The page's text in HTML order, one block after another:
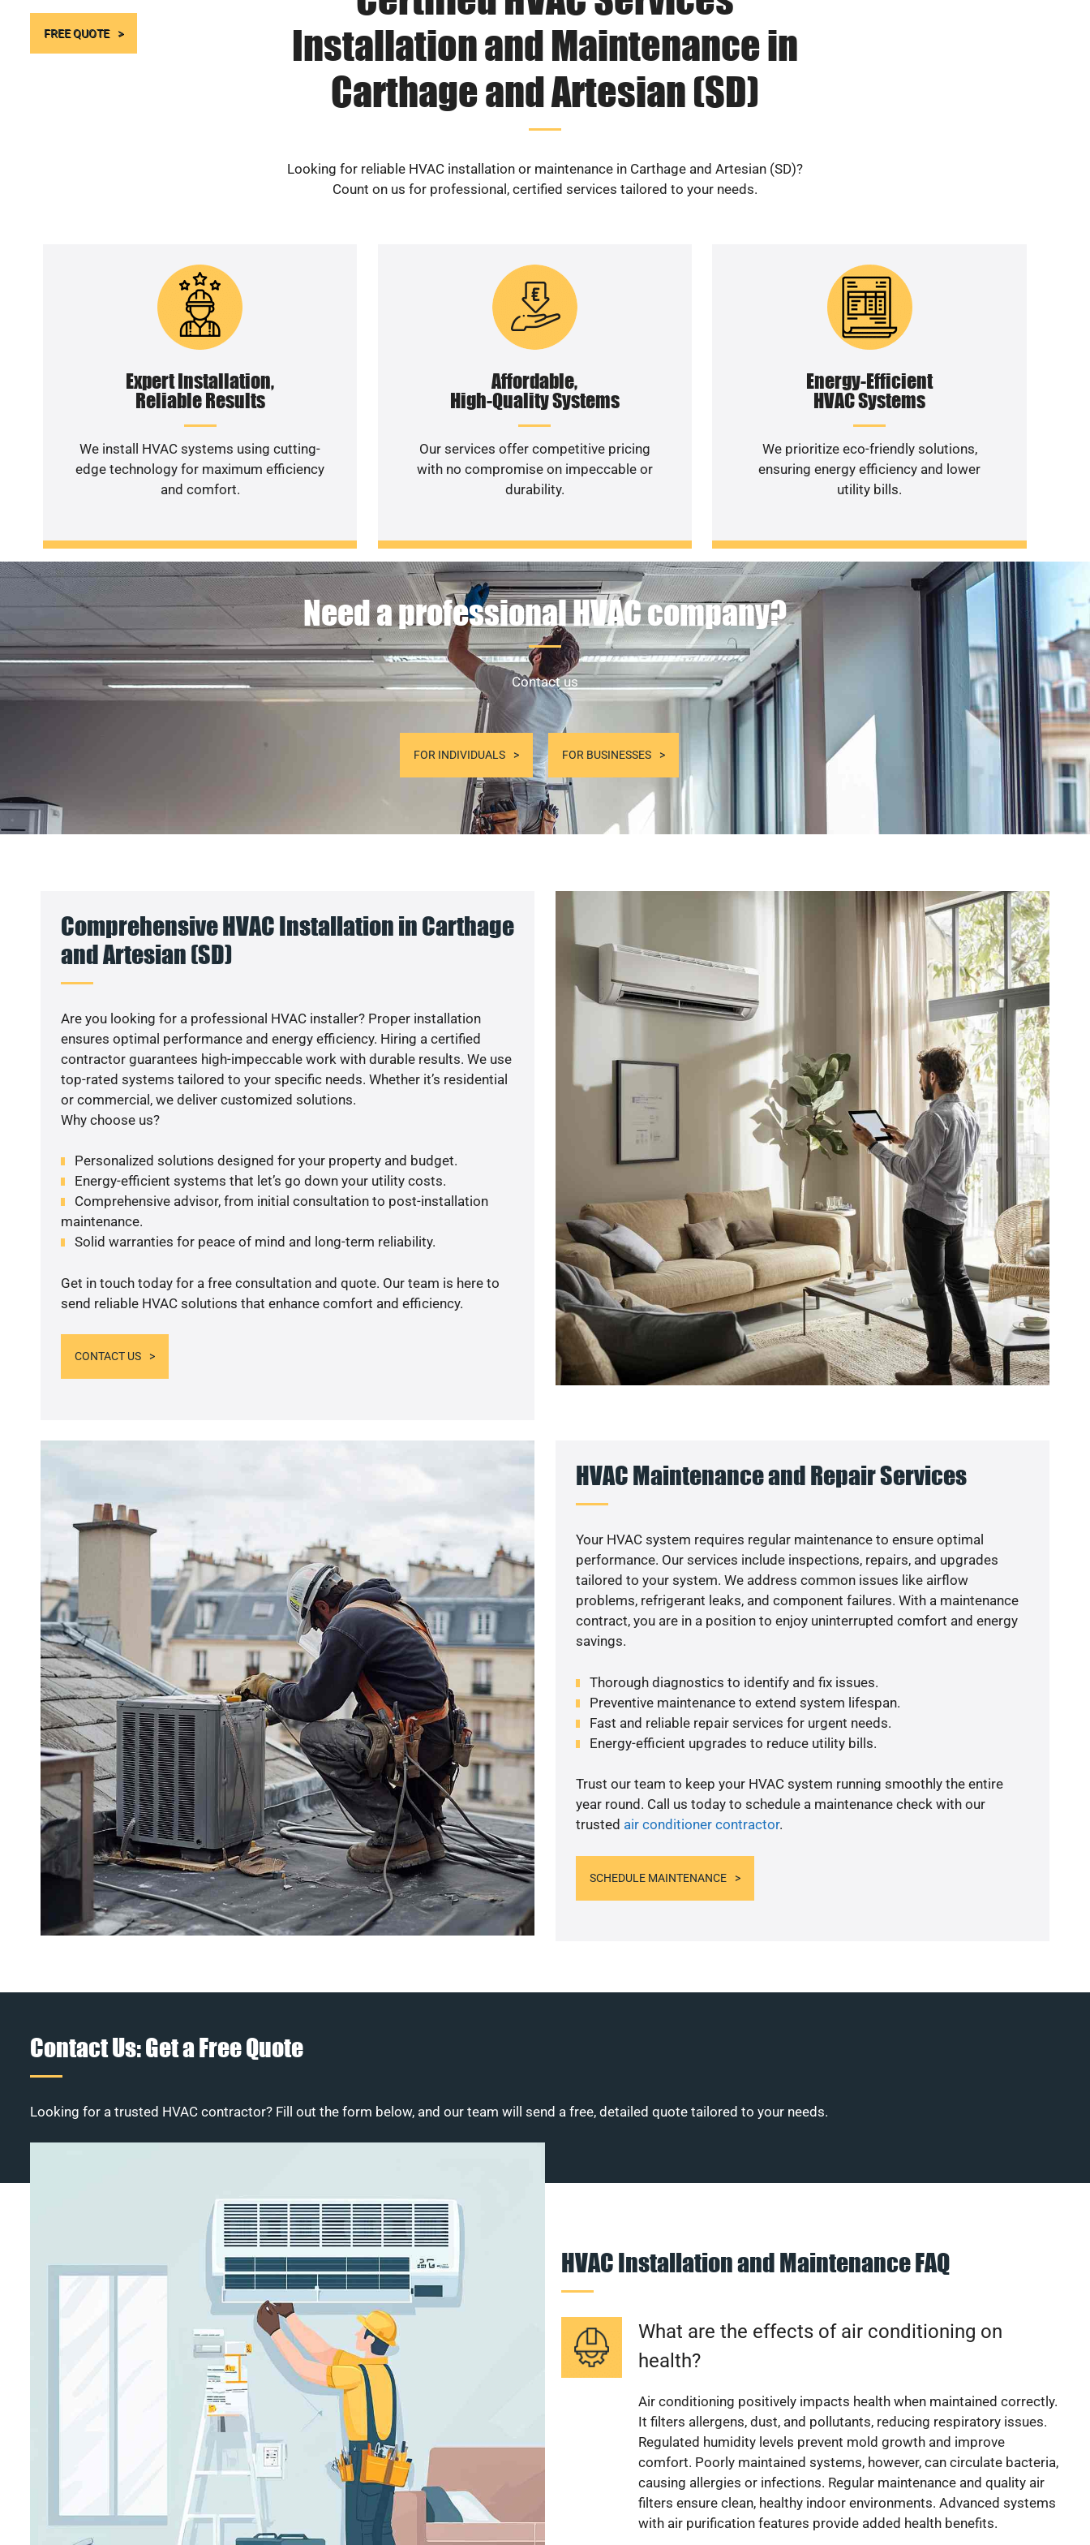
FREE QUOTE
Installation and Maintenance in
Carthage and Artesian (SD)
Looking for reliable HVAC installation or maintenance in Carthage and Artesian (SD)?
Count on us for professional, certified services tailored to your needs.
Expert Installation,
Reliable Results
We install HVAC systems using cutting-
edge technology for maximum efficiency
and comfort.
Affordable,
High-Quality Systems
Our services offer competitive pricing
with no compromise on impeccable or
durability.
Energy-Efficient
HVAC Systems
We prioritize eco-friendly solutions,
ensuring energy efficiency and lower
utility bills.
Need a professional HVAC company?
Contact us
FOR INDIVIDUALS FOR BUSINESSES
Comprehensive HVAC Installation in Carthage
and Artesian (SD)
Are you looking for a professional HVAC installer? Proper installation
ensures optimal performance and energy efficiency. Hiring a certified
contractor guarantees high-impeccable work with durable results. We use
top-rated systems tailored to your specific needs. Whether it’s residential
or commercial, we deliver customized solutions.
Why choose us?
Personalized solutions designed for your property and budget.
Energy-efficient systems that let’s go down your utility costs.
Comprehensive advisor, from initial consultation to post-installation
maintenance.
Solid warranties for peace of mind and long-term reliability.
Get in touch today for a free consultation and quote. Our team is here to
send reliable HVAC solutions that enhance comfort and efficiency.
CONTACT US
HVAC Maintenance and Repair Services
Your HVAC system requires regular maintenance to ensure optimal
performance. Our services include inspections, repairs, and upgrades
tailored to your system. We address common issues like airflow
problems, refrigerant leaks, and component failures. With a maintenance
contract, you are in a position to enjoy uninterrupted comfort and energy
savings.
Thorough diagnostics to identify and fix issues.
Preventive maintenance to extend system lifespan.
Fast and reliable repair services for urgent needs.
Energy-efficient upgrades to reduce utility bills.
Trust our team to keep your HVAC system running smoothly the entire
year round. Call us today to schedule a maintenance check with our
trusted air conditioner contractor.
SCHEDULE MAINTENANCE
Contact Us: Get a Free Quote
Looking for a trusted HVAC contractor? Fill out the form below, and our team will send a free, detailed quote tailored to your needs.
HVAC Installation and Maintenance FAQ
What are the effects of air conditioning on
health?
Air conditioning positively impacts health when maintained correctly.
It filters allergens, dust, and pollutants, reducing respiratory issues.
Regulated humidity levels prevent mold growth and improve
comfort. Poorly maintained systems, however, can circulate bacteria,
causing allergies or infections. Regular maintenance and quality air
filters ensure clean, healthy indoor environments. Advanced systems
with air purification features provide added health benefits.